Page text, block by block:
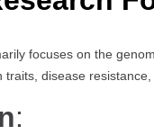
focuses on the
disease
: